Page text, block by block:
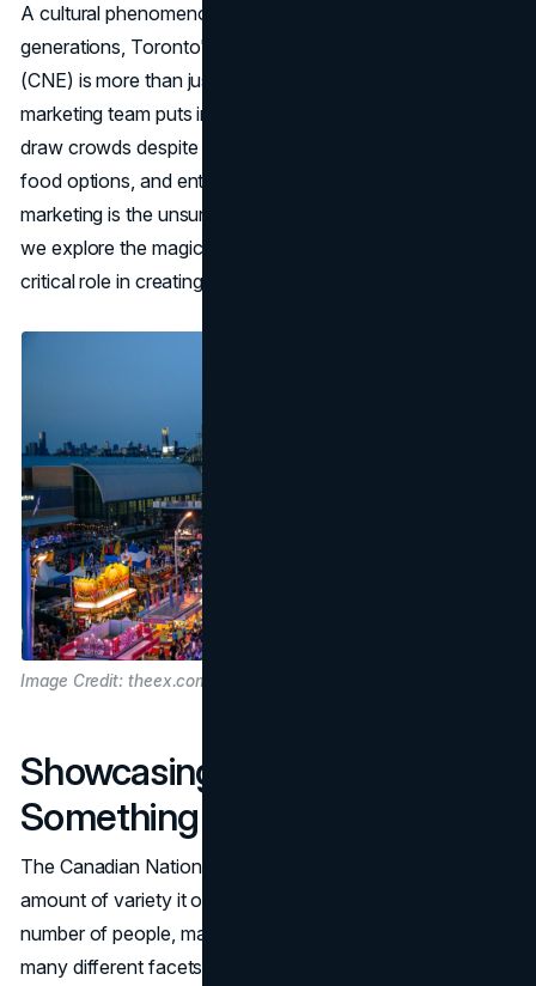
A cultural phenomenon that has captivated Canadians for
generations, Toronto's Canadian National Exhibition
(CNE) is more than just an annual event. The CNE's
marketing team puts in a lot of effort behind the scenes to
draw crowds despite the thrilling rides, mouthwatering
food options, and entertaining performances. CNE
marketing is the unsung hero of the event. In this article,
we explore the magical world of CNE marketing and its
critical role in creating lasting impressions on visitors.
Image Credit: theex.com
Showcasing Variety:
Something for Everyone
The Canadian National Exhibition is known for the sheer
amount of variety it offers. In order to appeal to a large
number of people, marketing emphasizes the event's
many different facets, highlighting its rich diversity.